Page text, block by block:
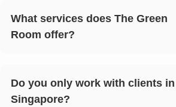
What services does The Green
Room offer?
Do you only work with clients in
Singapore?